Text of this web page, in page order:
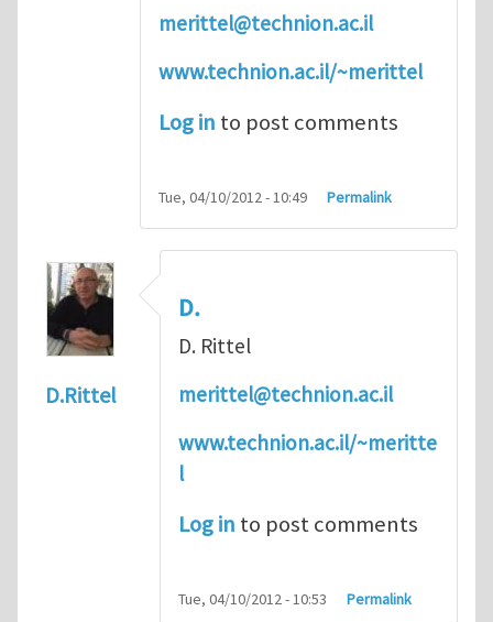
merittel@technion.ac.il
www.technion.ac.il/~merittel
Log in to post comments
Tue, 04/10/2012 - 10:49 Permalink
D.Rittel
D.
D. Rittel
merittel@technion.ac.il
www.technion.ac.il/~meritte
l
Log in to post comments
Tue, 04/10/2012 - 10:53 Permalink